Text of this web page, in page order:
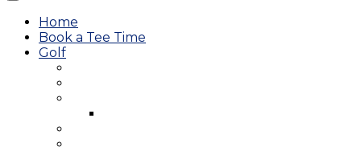
Home
Book a Tee Time
Golf